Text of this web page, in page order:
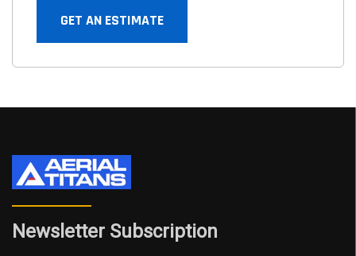
GET AN ESTIMATE
Newsletter Subscription